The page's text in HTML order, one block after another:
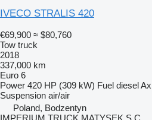
IVECO STRALIS 420
€69,900 ≈ $80,760
Tow truck
2018
337,000 km
Euro 6
Power 420 HP (309 kW) Fuel diesel
Suspension air/air
Poland, Bodzentyn